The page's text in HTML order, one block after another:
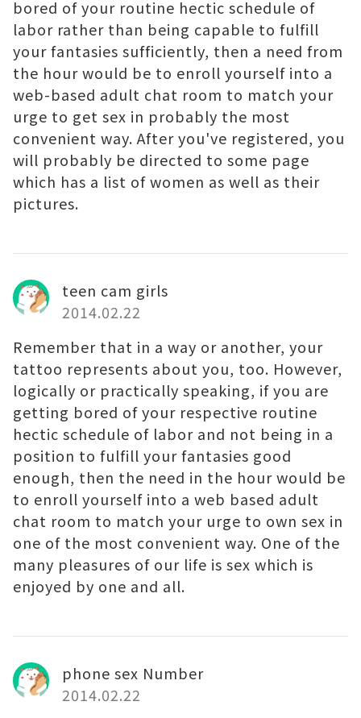
bored of your routine hectic schedule of
labor rather than being capable to fulfill
your fantasies sufficiently, then a need from
the hour would be to enroll yourself into a
web-based adult chat room to match your
urge to get sex in probably the most
convenient way. After you've registered, you
will probably be directed to some page
which has a list of women as well as their
pictures.
teen cam girls
2014.02.22
Remember that in a way or another, your
tattoo represents about you, too. However,
logically or practically speaking, if you are
getting bored of your respective routine
hectic schedule of labor and not being in a
position to fulfill your fantasies good
enough, then the need in the hour would be
to enroll yourself into a web based adult
chat room to match your urge to own sex in
one of the most convenient way. One of the
many pleasures of our life is sex which is
enjoyed by one and all.
phone sex Number
2014.02.22